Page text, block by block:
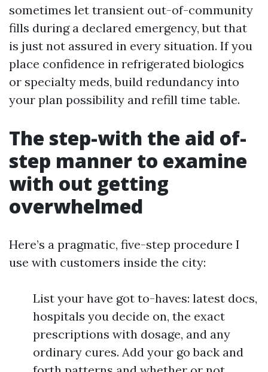
sometimes let transient out-of-community
fills during a declared emergency, but that
is just not assured in every situation. If you
place confidence in refrigerated biologics
or specialty meds, build redundancy into
your plan possibility and refill time table.
The step-with the aid of-
step manner to examine
with out getting
overwhelmed
Here’s a pragmatic, five-step procedure I
use with customers inside the city:
List your have got to-haves: latest docs,
hospitals you decide on, the exact
prescriptions with dosage, and any
ordinary cures. Add your go back and